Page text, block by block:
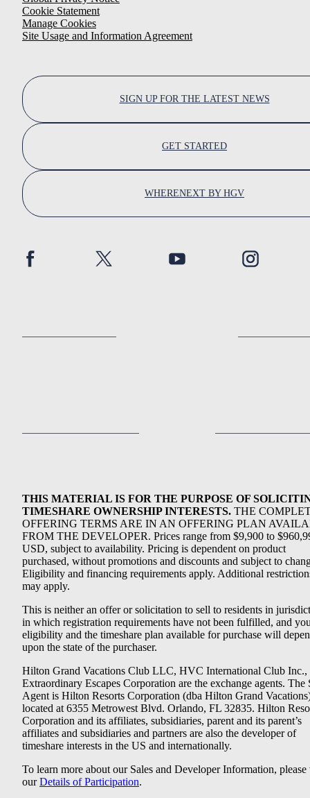
Cookie Statement
Manage Cookies
Site Usage and Information Agreement
SIGN UP FOR THE LATEST NEWS
GET STARTED
WHERENEXT BY HGV
THIS MATERIAL IS FOR THE PURPOSE OF
TIMESHARE OWNERSHIP INTERESTS. THE
OFFERING TERMS ARE IN AN OFFERING PLAN
FROM THE DEVELOPER. Prices range from $9,900 to
USD, subject to availability. Pricing is dependent on product
purchased, without promotions and discounts and subject to
Eligibility and financing requirements apply. Additional
may apply.
This is neither an offer or solicitation to sell to residents in
in which registration requirements have not been fulfilled, and
eligibility and the timeshare plan available for purchase will
upon the state of the purchaser.
Hilton Grand Vacations Club LLC, HVC International Club Inc.,
Extraordinary Escapes Corporation are the exchange agents. The
Agent is Hilton Resorts Corporation (dba Hilton Grand
located at 6355 Metrowest Blvd. Orlando, FL 32835. Hilton
Corporation and its affiliates, subsidiaries, parent and its parent’s
affiliates and subsidiaries and partners are also the developer of
timeshare interests in the US and internationally.
To learn more about our Sales and Developer Information, please
ourDetails of Participation.